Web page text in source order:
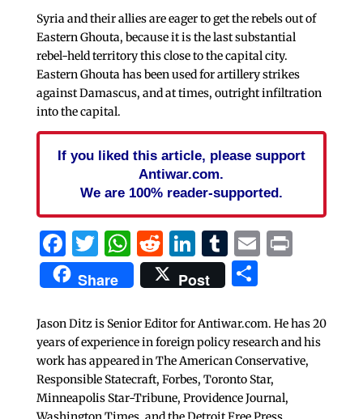
Syria and their allies are eager to get the rebels out of
Eastern Ghouta, because it is the last substantial
rebel-held territory this close to the capital city.
Eastern Ghouta has been used for artillery strikes
against Damascus, and at times, outright infiltration
into the capital.
If you liked this article, please support
Antiwar.com.
We are 100% reader-supported.
Facebook
Twitter
WhatsApp
Reddit
LinkedIn
Tumblr
EmailPrint
Share Post Share
Jason Ditz is Senior Editor for Antiwar.com. He has 20
years of experience in foreign policy research and his
work has appeared in The American Conservative,
Responsible Statecraft, Forbes, Toronto Star,
Minneapolis Star-Tribune, Providence Journal,